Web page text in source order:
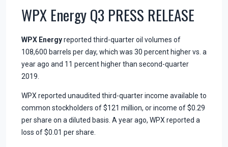
WPX Energy Q3 PRESS RELEASE
WPX Energyreported third-quarter oil volumes of
108,600 barrels per day, which was 30 percent higher vs. a
year ago and 11 percent higher than second-quarter
2019.
WPX reported unaudited third-quarter income available to
common stockholders of $121 million, or income of $0.29
per share on a diluted basis. A year ago, WPX reported a
loss of $0.01 per share.